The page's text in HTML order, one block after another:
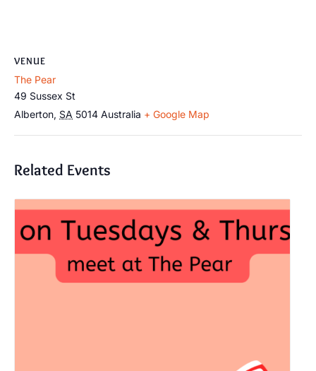
VENUE
The Pear
49 Sussex St
Alberton, SA 5014 Australia + Google Map
Related Events